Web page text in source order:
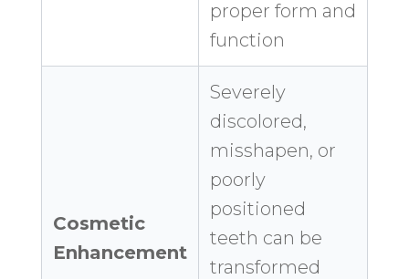
proper form and
function
Cosmetic
Enhancement
Severely
discolored,
misshapen, or
poorly
positioned
teeth can be
transformed